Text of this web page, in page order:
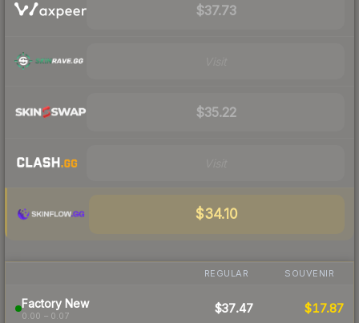
$37.73
$35.22
$34.10
REGULAR SOUVENIR
Factory New
0.00 – 0.07
$37.47 $17.87